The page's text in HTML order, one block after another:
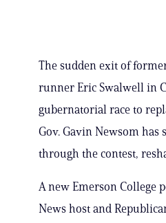
The sudden exit of
runner Eric Swalwell in
gubernatorial race to
Gov. Gavin Newsom has
through the contest,
A new Emerson College
News host and